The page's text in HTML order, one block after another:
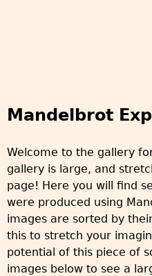
Mandelbrot
Welcome to the gallery
gallery is large, and
page! Here you will find
were produced using
images are sorted by
this to stretch your
potential of this piece of
images below to see a